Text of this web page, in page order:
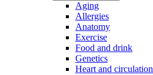
Aging
Allergies
Anatomy
Exercise
Food and drink
Genetics
Heart and circulation